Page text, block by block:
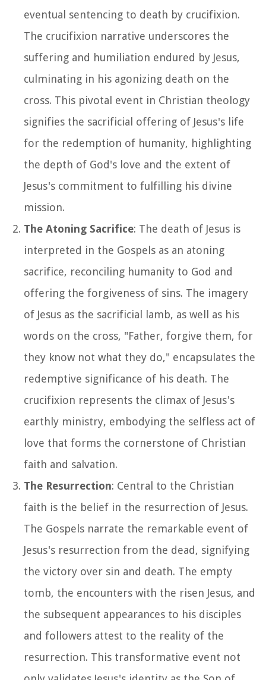
eventual sentencing to death by crucifixion.
The crucifixion narrative underscores the
suffering and humiliation endured by Jesus,
culminating in his agonizing death on the
cross. This pivotal event in Christian theology
signifies the sacrificial offering of Jesus's life
for the redemption of humanity, highlighting
the depth of God's love and the extent of
Jesus's commitment to fulfilling his divine
mission.
The Atoning Sacrifice: The death of Jesus is
interpreted in the Gospels as an atoning
sacrifice, reconciling humanity to God and
offering the forgiveness of sins. The imagery
of Jesus as the sacrificial lamb, as well as his
words on the cross, "Father, forgive them, for
they know not what they do," encapsulates the
redemptive significance of his death. The
crucifixion represents the climax of Jesus's
earthly ministry, embodying the selfless act of
love that forms the cornerstone of Christian
faith and salvation.
The Resurrection: Central to the Christian
faith is the belief in the resurrection of Jesus.
The Gospels narrate the remarkable event of
Jesus's resurrection from the dead, signifying
the victory over sin and death. The empty
tomb, the encounters with the risen Jesus, and
the subsequent appearances to his disciples
and followers attest to the reality of the
resurrection. This transformative event not